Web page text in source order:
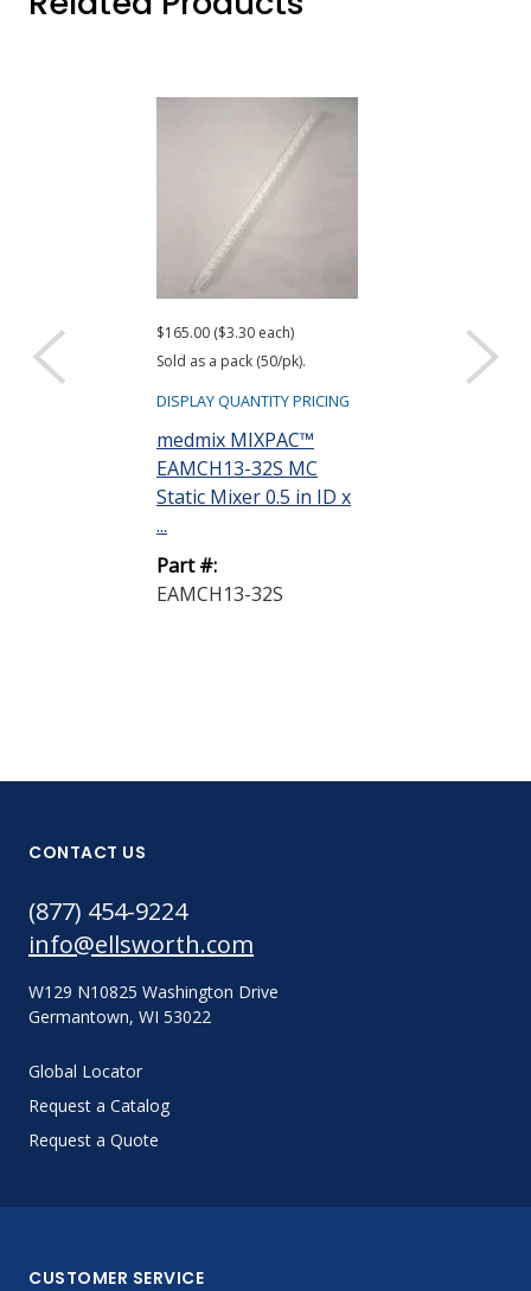
$165.00 ($3.30 each)
Sold as a pack (50/pk).
DISPLAY QUANTITY PRICING
medmix MIXPAC™
EAMCH13-32S MC
Static Mixer 0.5 in ID x
...
Part #:
EAMCH13-32S
CONTACT US
(877) 454-9224
info@ellsworth.com
W129 N10825 Washington Drive
Germantown, WI 53022
Global Locator
Request a Catalog
Request a Quote
CUSTOMER SERVICE